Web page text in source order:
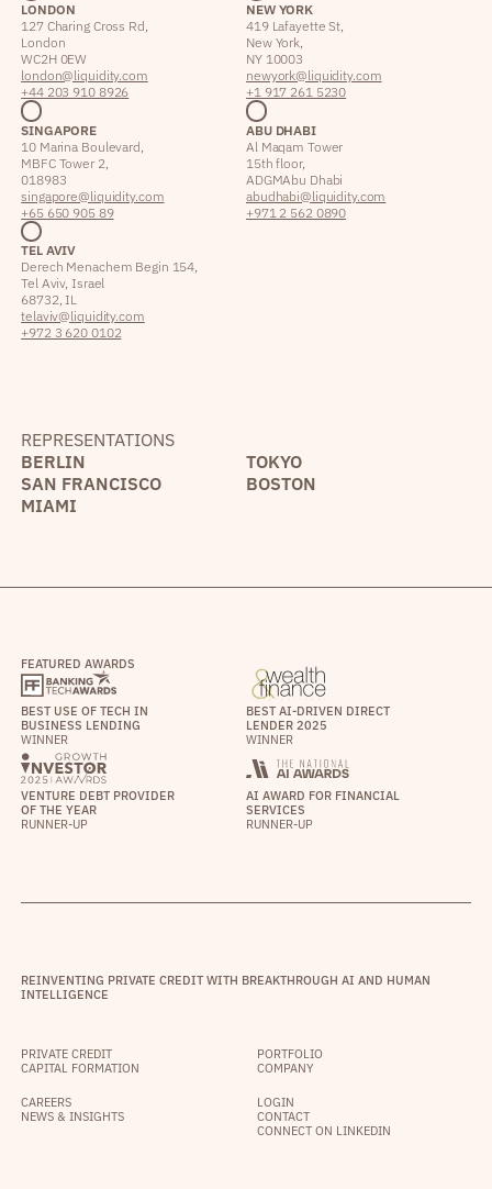
LONDON
127 Charing Cross Rd,
London
WC2H 0EW
london@liquidity.com
+44 203 910 8926
NEW YORK
419 Lafayette St,
New York,
NY 10003
newyork@liquidity.com
+1 917 261 5230
SINGAPORE
10 Marina Boulevard,
MBFC Tower 2,
018983
singapore@liquidity.com
+65 650 905 89
ABU DHABI
Al Maqam Tower
15th floor,
ADGM Abu Dhabi
abudhabi@liquidity.com
+971 2 562 0890
TEL AVIV
Derech Menachem Begin 154,
Tel Aviv, Israel
68732, IL
telaviv@liquidity.com
+972 3 620 0102
REPRESENTATIONS
BERLIN
TOKYO
SAN FRANCISCO
BOSTON
MIAMI
FEATURED AWARDS
BEST USE OF TECH IN
BUSINESS LENDING
WINNER
BEST AI-DRIVEN DIRECT
LENDER 2025
WINNER
VENTURE DEBT PROVIDER
OF THE YEAR
RUNNER-UP
AI AWARD FOR FINANCIAL
SERVICES
RUNNER-UP
REINVENTING PRIVATE CREDIT WITH BREAKTHROUGH AI AND HUMAN
INTELLIGENCE
PRIVATE CREDIT
CAPITAL FORMATION
PORTFOLIO
COMPANY
CAREERS
NEWS & INSIGHTS
LOGIN
CONTACT
CONNECT ON LINKEDIN